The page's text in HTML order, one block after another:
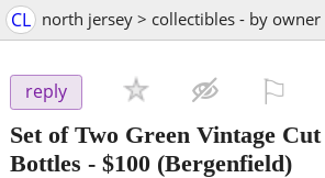
CL north jersey > collectibles - by owner
reply
Set of Two Green Vintage
Bottles - $100 (Bergenfield)